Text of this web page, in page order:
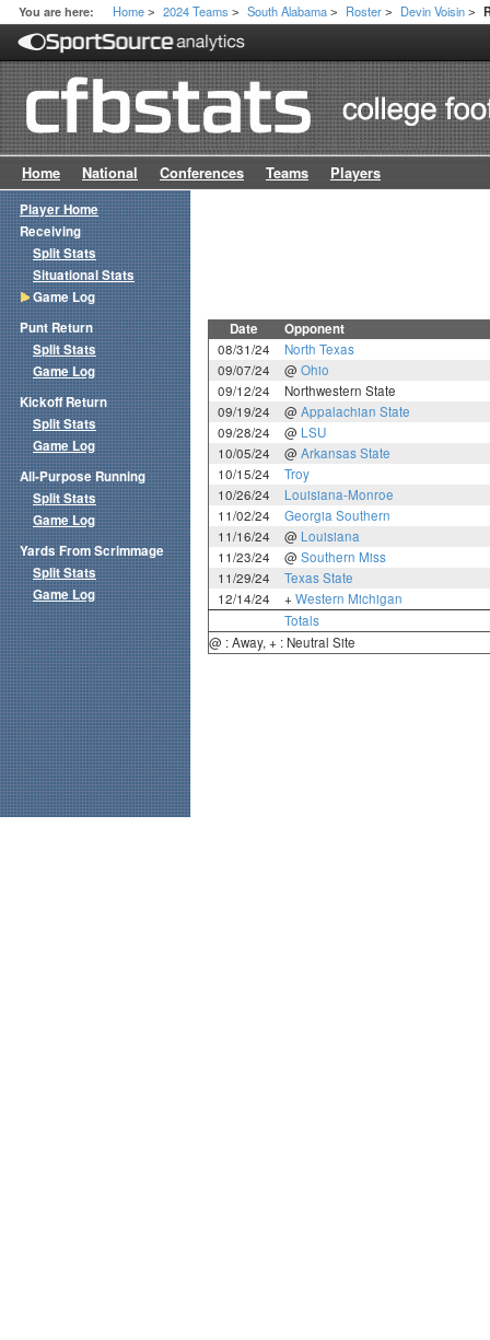
You are here: Home > 2024 Teams > South Alabama > Roster > Devin Voisin >
Home National Conferences Teams Players
Date Opponent
08/31/24
North Texas
09/07/24
@ Ohio
09/12/24
Northwestern State
09/19/24
@ Appalachian State
09/28/24
@ LSU
10/05/24
@ Arkansas State
10/15/24
Troy
10/26/24
Louisiana-Monroe
11/02/24
Georgia Southern
11/16/24
@ Louisiana
11/23/24
@ Southern Miss
11/29/24
Texas State
12/14/24
+ Western Michigan
Totals
@ : Away, + : Neutral Site
Player Home
Receiving
Split Stats
Situational Stats
Game Log
Punt Return
Split Stats
Game Log
Kickoff Return
Split Stats
Game Log
All-Purpose Running
Split Stats
Game Log
Yards From Scrimmage
Split Stats
Game Log